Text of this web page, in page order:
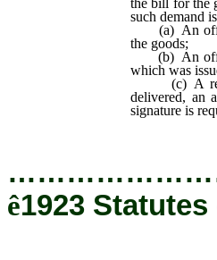
the bill for the
such demand
(a) An offer
the goods;
(b) An offer
which was
(c) A
delivered, an
signature is
ê1923